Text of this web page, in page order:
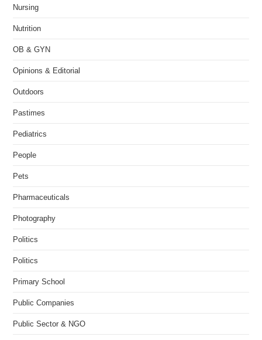
Nursing
Nutrition
OB & GYN
Opinions & Editorial
Outdoors
Pastimes
Pediatrics
People
Pets
Pharmaceuticals
Photography
Politics
Politics
Primary School
Public Companies
Public Sector & NGO